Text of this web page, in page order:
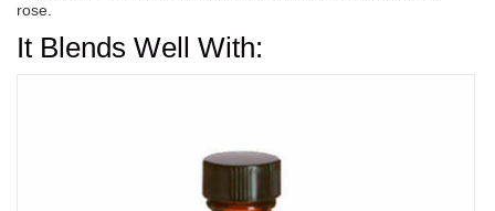
rose.
It Blends Well With: